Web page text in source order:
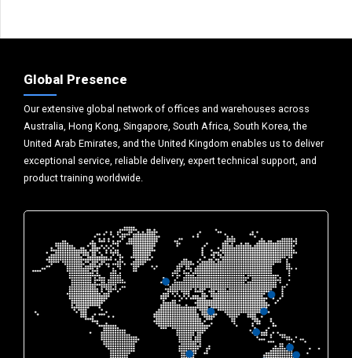
Global Presence
Our extensive global network of offices and warehouses across
Australia, Hong Kong, Singapore, South Africa, South Korea, the
United Arab Emirates, and the United Kingdom enables us to deliver
exceptional service, reliable delivery, expert technical support, and
product training worldwide.